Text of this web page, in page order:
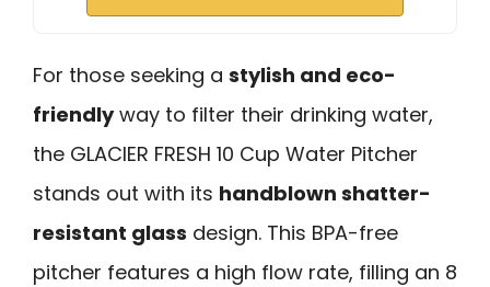
For those seeking a stylish and eco-
friendlyway to filter their drinking water,
the GLACIER FRESH 10 Cup Water Pitcher
stands out with its handblown shatter-
resistant glass design. This BPA-free
pitcher features a high flow rate, filling an 8